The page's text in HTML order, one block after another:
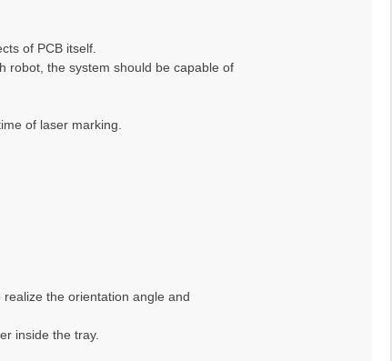
of PCB itself.
robot, the system should be capable of
of laser marking.
the orientation angle and
inside the tray.